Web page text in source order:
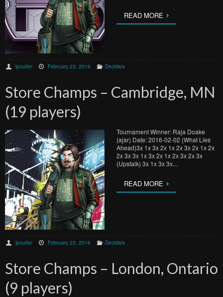
READ MORE
lpoulter February 23, 2016 Decklists
Store Champs – Cambridge, MN
(19 players)
Tournament Winner: Raja Doake
(ajar) Date: 2016-02-02 (What Lies
Ahead)3x 1x 3x 2x 1x 2x 3x 2x 1x 2x
2x 3x 3x 1x 3x 2x 1x 2x 3x 2x 3x
(Upstalk) 3x 1x 3x 3x…
READ MORE
lpoulter February 23, 2016 Decklists
Store Champs – London, Ontario
(9 players)